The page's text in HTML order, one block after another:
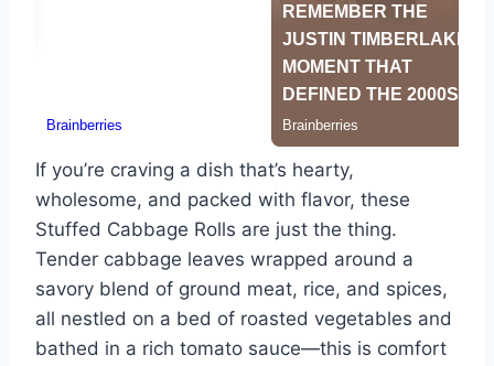
If you’re craving a dish that’s hearty,
wholesome, and packed with flavor, these
Stuffed Cabbage Rolls are just the thing.
Tender cabbage leaves wrapped around a
savory blend of ground meat, rice, and spices,
all nestled on a bed of roasted vegetables and
bathed in a rich tomato sauce—this is comfort